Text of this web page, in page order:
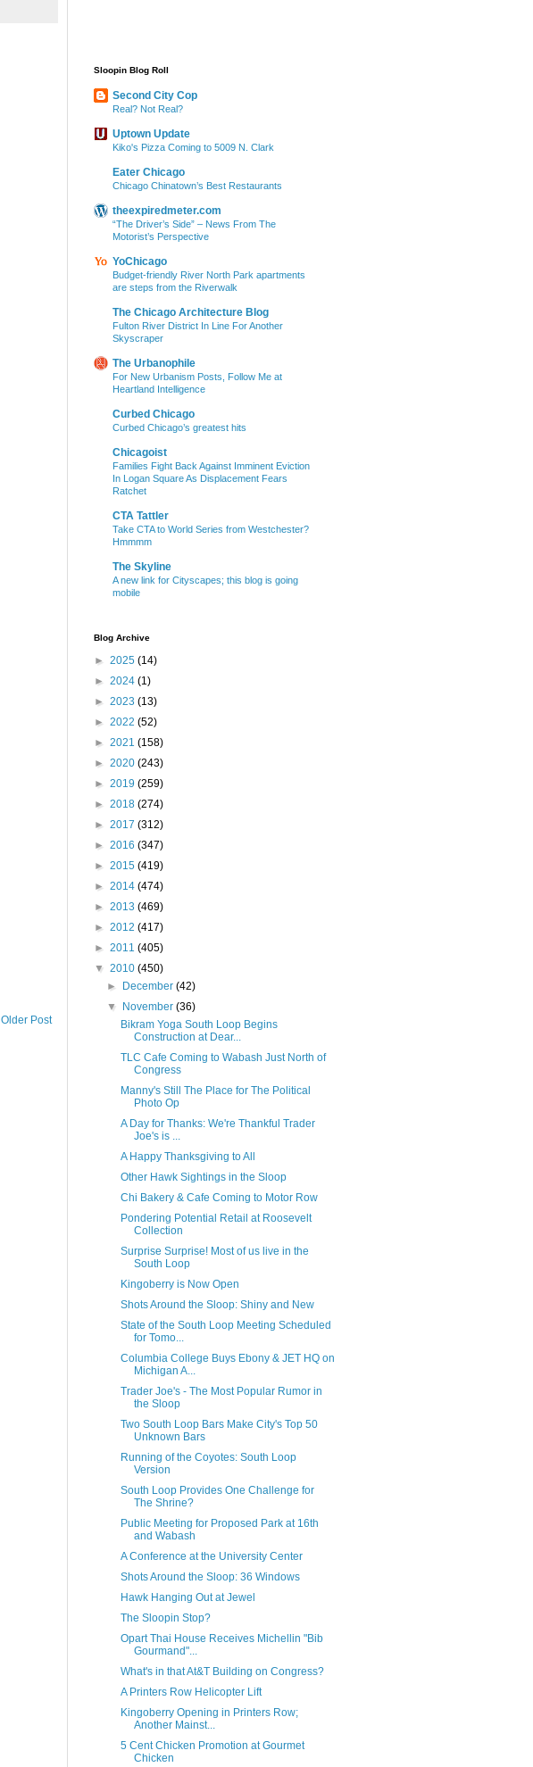
Older Post
Sloopin Blog Roll
Second City Cop
Real? Not Real?
Uptown Update
Kiko's Pizza Coming to 5009 N. Clark
Eater Chicago
Chicago Chinatown’s Best Restaurants
theexpiredmeter.com
“The Driver’s Side” – News From The
Motorist’s Perspective
YoChicago
Budget-friendly River North Park apartments
are steps from the Riverwalk
The Chicago Architecture Blog
Fulton River District In Line For Another
Skyscraper
The Urbanophile
For New Urbanism Posts, Follow Me at
Heartland Intelligence
Curbed Chicago
Curbed Chicago’s greatest hits
Chicagoist
Families Fight Back Against Imminent Eviction
In Logan Square As Displacement Fears
Ratchet
CTA Tattler
Take CTA to World Series from Westchester?
Hmmmm
The Skyline
A new link for Cityscapes; this blog is going
mobile
Blog Archive
► 2025 (14)
► 2024 (1)
► 2023 (13)
► 2022 (52)
► 2021 (158)
► 2020 (243)
► 2019 (259)
► 2018 (274)
► 2017 (312)
► 2016 (347)
► 2015 (419)
► 2014 (474)
► 2013 (469)
► 2012 (417)
► 2011 (405)
▼ 2010 (450)
►
December(42)
▼
November(36)
Bikram Yoga South Loop Begins
Construction at Dear...
TLC Cafe Coming to Wabash Just North of
Congress
Manny's Still The Place for The Political
Photo Op
A Day for Thanks: We're Thankful Trader
Joe's is ...
A Happy Thanksgiving to All
Other Hawk Sightings in the Sloop
Chi Bakery & Cafe Coming to Motor Row
Pondering Potential Retail at Roosevelt
Collection
Surprise Surprise! Most of us live in the
South Loop
Kingoberry is Now Open
Shots Around the Sloop: Shiny and New
State of the South Loop Meeting Scheduled
for Tomo...
Columbia College Buys Ebony & JET HQ on
Michigan A...
Trader Joe's - The Most Popular Rumor in
the Sloop
Two South Loop Bars Make City's Top 50
Unknown Bars
Running of the Coyotes: South Loop
Version
South Loop Provides One Challenge for
The Shrine?
Public Meeting for Proposed Park at 16th
and Wabash
A Conference at the University Center
Shots Around the Sloop: 36 Windows
Hawk Hanging Out at Jewel
The Sloopin Stop?
Opart Thai House Receives Michellin "Bib
Gourmand"...
What's in that At&T Building on Congress?
A Printers Row Helicopter Lift
Kingoberry Opening in Printers Row;
Another Mainst...
5 Cent Chicken Promotion at Gourmet
Chicken